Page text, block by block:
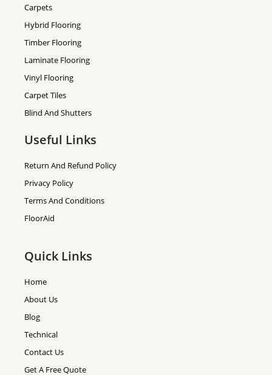
Carpets
Hybrid Flooring
Timber Flooring
Laminate Flooring
Vinyl Flooring
Carpet Tiles
Blind And Shutters
Useful Links
Return And Refund Policy
Privacy Policy
Terms And Conditions
FloorAid
Quick Links
Home
About Us
Blog
Technical
Contact Us
Get A Free Quote